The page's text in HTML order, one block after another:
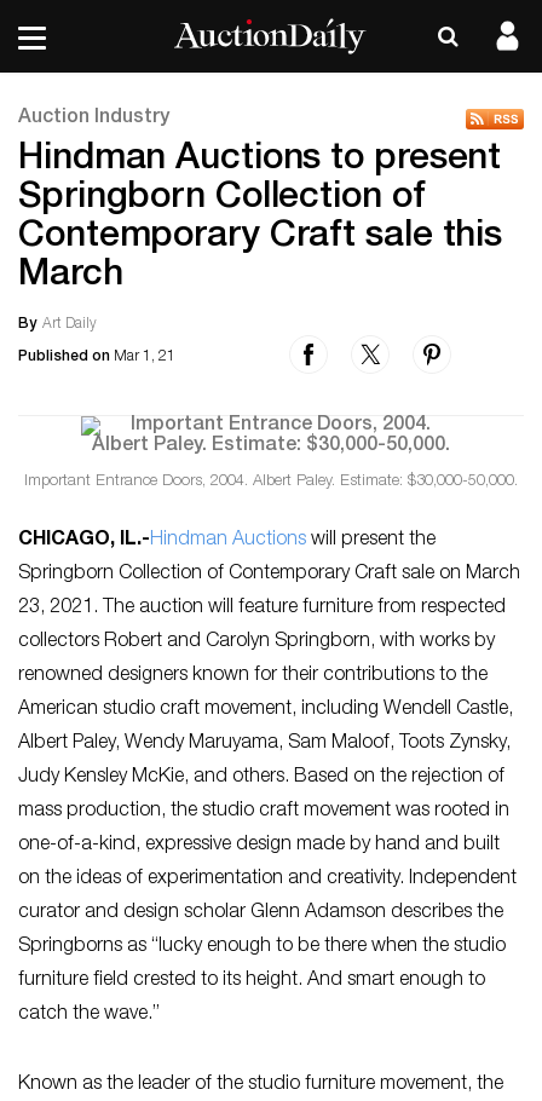
Auction Industry
Hindman Auctions to present
Springborn Collection of
Contemporary Craft sale this
March
By Art Daily
Published on Mar 1, 21
Important Entrance Doors, 2004. Albert Paley. Estimate: $30,000-50,000.
CHICAGO, IL.-Hindman Auctions will present the
Springborn Collection of Contemporary Craft sale on March
23, 2021. The auction will feature furniture from respected
collectors Robert and Carolyn Springborn, with works by
renowned designers known for their contributions to the
American studio craft movement, including Wendell Castle,
Albert Paley, Wendy Maruyama, Sam Maloof, Toots Zynsky,
Judy Kensley McKie, and others. Based on the rejection of
mass production, the studio craft movement was rooted in
one-of-a-kind, expressive design made by hand and built
on the ideas of experimentation and creativity. Independent
curator and design scholar Glenn Adamson describes the
Springborns as “lucky enough to be there when the studio
furniture field crested to its height. And smart enough to
catch the wave.”
Known as the leader of the studio furniture movement, the